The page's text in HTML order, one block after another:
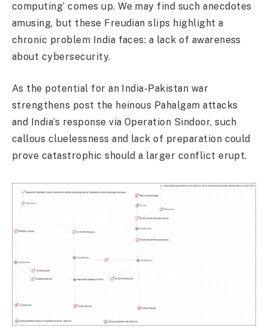
computing’ comes up. We may find such anecdotes
amusing, but these Freudian slips highlight a
chronic problem India faces: a lack of awareness
about cybersecurity.
As the potential for an India-Pakistan war
strengthens post the heinous Pahalgam attacks
and India’s response via Operation Sindoor, such
callous cluelessness and lack of preparation could
prove catastrophic should a larger conflict erupt.